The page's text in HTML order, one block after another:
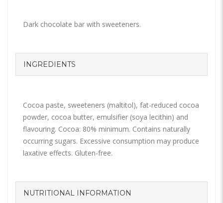
Dark chocolate bar with sweeteners.
INGREDIENTS
Cocoa paste, sweeteners (maltitol), fat-reduced cocoa
powder, cocoa butter, emulsifier (soya lecithin) and
flavouring. Cocoa: 80% minimum. Contains naturally
occurring sugars. Excessive consumption may produce
laxative effects. Gluten-free.
NUTRITIONAL INFORMATION